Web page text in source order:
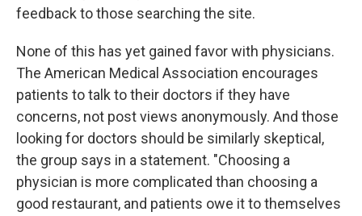
feedback to those searching the site.
None of this has yet gained favor with physicians.
The American Medical Association encourages
patients to talk to their doctors if they have
concerns, not post views anonymously. And those
looking for doctors should be similarly skeptical,
the group says in a statement. "Choosing a
physician is more complicated than choosing a
good restaurant, and patients owe it to themselves